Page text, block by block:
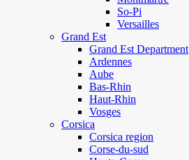
So-Pi
Versailles
Grand Est
Grand Est Department
Ardennes
Aube
Bas-Rhin
Haut-Rhin
Vosges
Corsica
Corsica region
Corse-du-sud